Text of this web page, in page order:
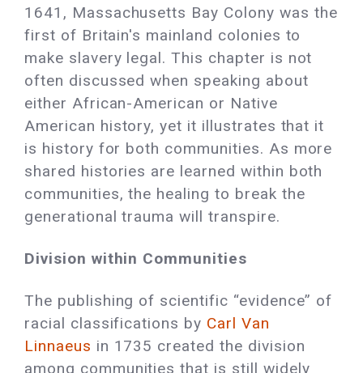
1641, Massachusetts Bay Colony was the
first of Britain's mainland colonies to
make slavery legal. This chapter is not
often discussed when speaking about
either African-American or Native
American history, yet it illustrates that it
is history for both communities. As more
shared histories are learned within both
communities, the healing to break the
generational trauma will transpire.
Division within Communities
The publishing of scientific “evidence” of
racial classifications by Carl Van
Linnaeus in 1735 created the division
among communities that is still widely